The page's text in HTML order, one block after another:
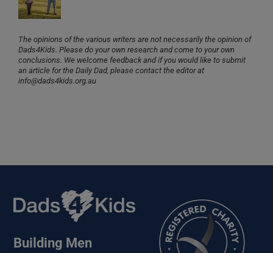
The opinions of the various writers are not necessarily the opinion of
Dads4Kids. Please do your own research and come to your own
conclusions. We welcome feedback and if you would like to submit
an article for the Daily Dad, please contact the editor at
info@dads4kids.org.au
Building Men